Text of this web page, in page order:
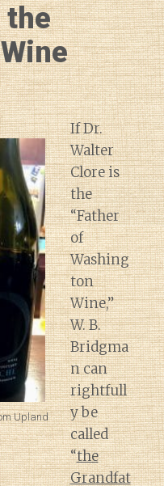
the
Upland
If Dr.
Walter
Clore is
the
“Father
of
Washing
ton
Wine,”
W. B.
Bridgma
n can
rightfull
y be
called
“the
Grandfat